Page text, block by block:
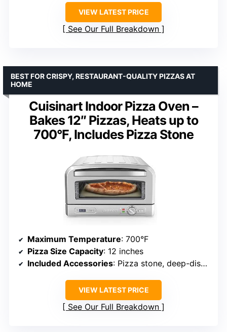
VIEW LATEST PRICE
See Our Full Breakdown
Cuisinart Indoor Pizza Oven –
Bakes 12″ Pizzas, Heats up to
700°F, Includes Pizza Stone
BEST FOR CRISPY, RESTAURANT-QUALITY PIZZAS AT
HOME
Maximum Temperature: 700°F
Pizza Size Capacity: 12 inches
Included Accessories: Pizza stone, deep-dish pan, pizza peel
VIEW LATEST PRICE
See Our Full Breakdown